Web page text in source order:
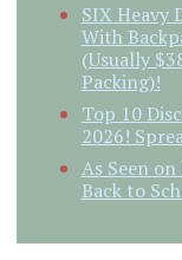
SIX Heavy
With
(Usually
Packing)!
Top 10
2026!
As Seen
Back to